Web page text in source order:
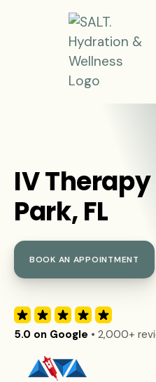
IV
Park, FL
BOOK AN APPOINTMENT
5.0 on Google • 2,000+